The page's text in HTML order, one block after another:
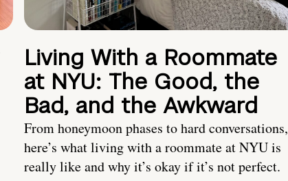
Living With a Roommate
at NYU: The Good, the
Bad, and the Awkward
From honeymoon phases to hard conversations,
here’s what living with a roommate at NYU is
really like and why it’s okay if it’s not perfect.